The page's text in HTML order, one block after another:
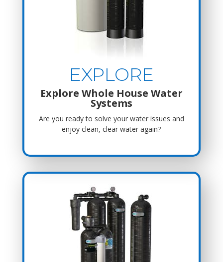
EXPLORE
Explore Whole House Water
Systems
Are you ready to solve your water issues and
enjoy clean, clear water again?